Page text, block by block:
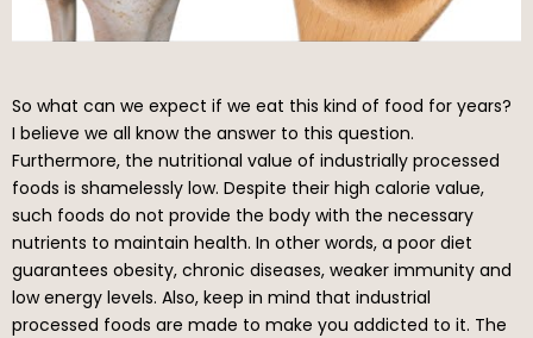
So what can we expect if we eat this kind of food for years?
I believe we all know the answer to this question.
Furthermore, the nutritional value of industrially processed
foods is shamelessly low. Despite their high calorie value,
such foods do not provide the body with the necessary
nutrients to maintain health. In other words, a poor diet
guarantees obesity, chronic diseases, weaker immunity and
low energy levels. Also, keep in mind that industrial
processed foods are made to make you addicted to it. The